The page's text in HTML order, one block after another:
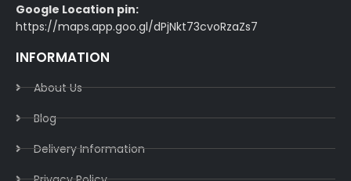
Google Location pin:
https://maps.app.goo.gl/dPjNkt73cvoRzaZs7
INFORMATION
About Us
Blog
Delivery Information​